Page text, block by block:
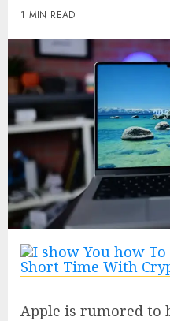
1 MIN READ
Apple is rumored to